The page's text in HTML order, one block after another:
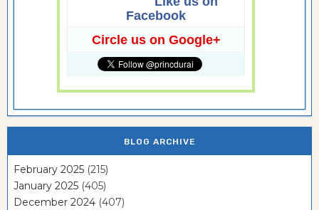
Facebook
Circle us on Google+
BLOG ARCHIVE
February 2025 (215)
January 2025 (405)
December 2024 (407)